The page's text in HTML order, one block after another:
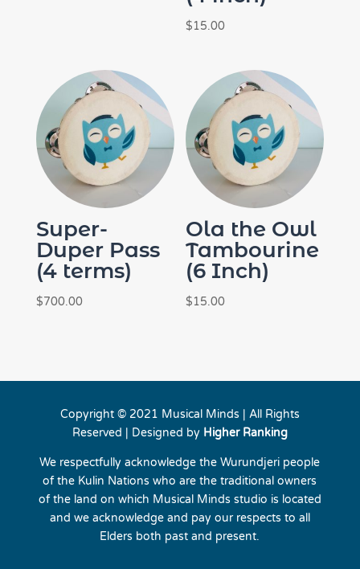
$15.00
Super-
Duper Pass
(4 terms)
$700.00
Ola the Owl
Tambourine
(6 Inch)
$15.00
Copyright © 2021 Musical Minds | All Rights
Reserved | Designed by Higher Ranking
We respectfully acknowledge the Wurundjeri people
of the Kulin Nations who are the traditional owners
of the land on which Musical Minds studio is located
and we acknowledge and pay our respects to all
Elders both past and present.